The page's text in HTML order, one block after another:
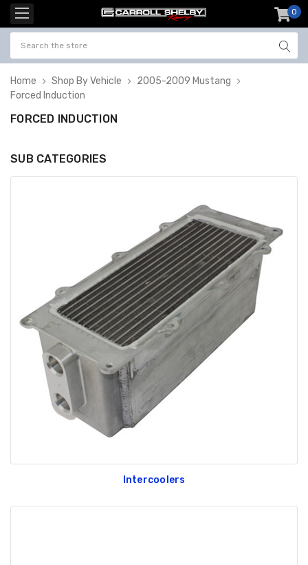
0
Home Shop By Vehicle
2005-2009 Mustang
Forced Induction
GT350 Customized
Chassis number plate
for crank stand display
$20.00
$25.00
FORCED INDUCTION
SUB CATEGORIES
Intercoolers